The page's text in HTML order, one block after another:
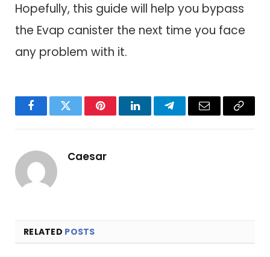
Hopefully, this guide will help you bypass
the Evap canister the next time you face
any problem with it.
FacebookTwitter PinterestLinkedInTelegramEmail
Copy
Caesar
RELATED POSTS